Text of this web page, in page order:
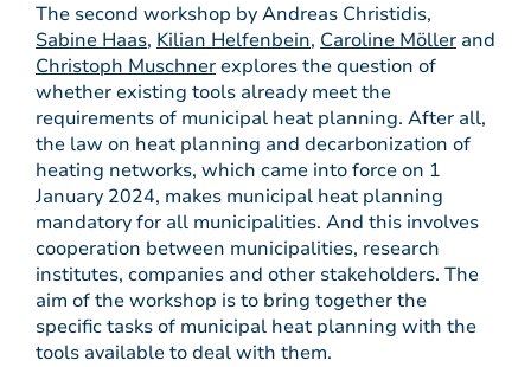
The second workshop by Andreas Christidis,
Sabine Haas, Kilian Helfenbein, Caroline Möller and
Christoph Muschnerexplores the question of
whether existing tools already meet the
requirements of municipal heat planning. After all,
the law on heat planning and decarbonization of
heating networks, which came into force on 1
January 2024, makes municipal heat planning
mandatory for all municipalities. And this involves
cooperation between municipalities, research
institutes, companies and other stakeholders. The
aim of the workshop is to bring together the
specific tasks of municipal heat planning with the
tools available to deal with them.